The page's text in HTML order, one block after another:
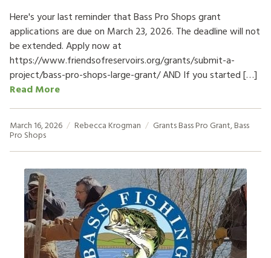
Here's your last reminder that Bass Pro Shops grant
applications are due on March 23, 2026. The deadline will not
be extended. Apply now at
https://www.friendsofreservoirs.org/grants/submit-a-
project/bass-pro-shops-large-grant/ AND If you started […]
Read More
March 16, 2026 Rebecca Krogman GrantsBass Pro Grant,Bass
Pro Shops